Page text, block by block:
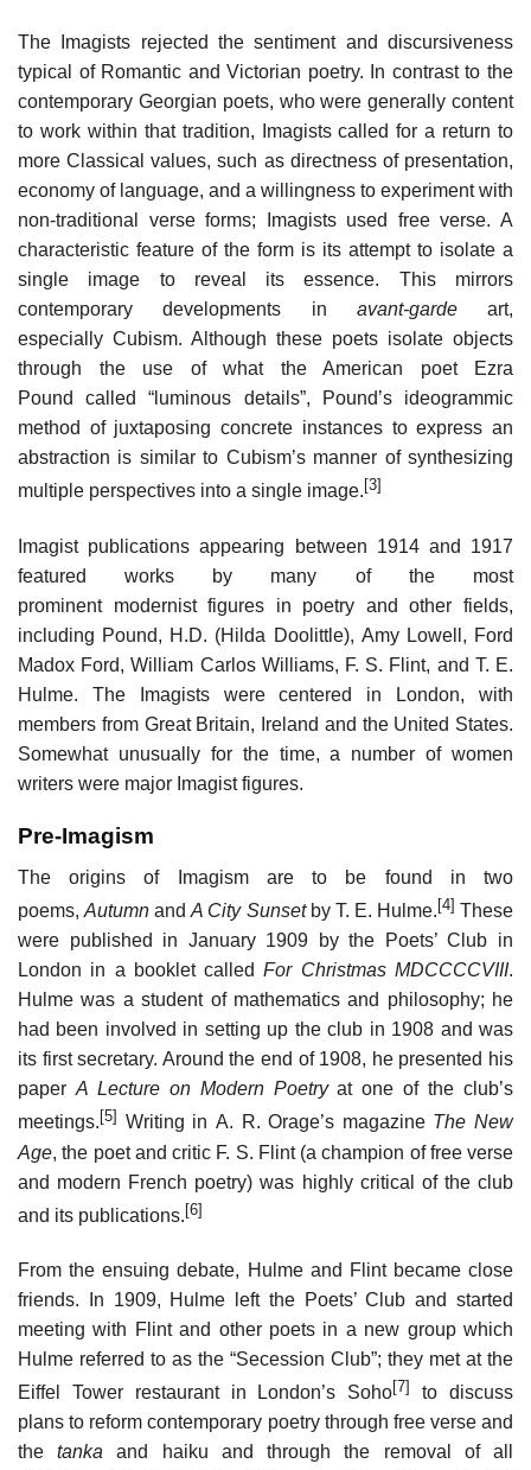
The Imagists rejected the sentiment and discursiveness
typical of Romantic and Victorian poetry. In contrast to the
contemporary Georgian poets, who were generally content
to work within that tradition, Imagists called for a return to
more Classical values, such as directness of presentation,
economy of language, and a willingness to experiment with
non-traditional verse forms; Imagists used free verse. A
characteristic feature of the form is its attempt to isolate a
single image to reveal its essence. This mirrors
contemporary developments in avant-gardeart,
especially Cubism. Although these poets isolate objects
through the use of what the American poet Ezra
Pound called “luminous details”, Pound’s ideogrammic
method of juxtaposing concrete instances to express an
abstraction is similar to Cubism’s manner of synthesizing
multiple perspectives into a single image. [3]
Imagist publications appearing between 1914 and 1917
featured works by many of the most
prominent modernist figures in poetry and other fields,
including Pound, H.D. (Hilda Doolittle), Amy Lowell, Ford
Madox Ford, William Carlos Williams, F. S. Flint, and T. E.
Hulme. The Imagists were centered in London, with
members from Great Britain, Ireland and the United States.
Somewhat unusually for the time, a number of women
writers were major Imagist figures.
Pre-Imagism
The origins of Imagism are to be found in two
poems,Autumn andA City Sunsetby T. E. Hulme. [4] These
were published in January 1909 by the Poets’ Club in
London in a booklet calledFor Christmas MDCCCCVIII.
Hulme was a student of mathematics and philosophy; he
had been involved in setting up the club in 1908 and was
its first secretary. Around the end of 1908, he presented his
paper A Lecture on Modern Poetryat one of the club’s
meetings. [5] Writing in A. R. Orage’s magazine The New
Age, the poet and critic F. S. Flint (a champion of free verse
and modern French poetry) was highly critical of the club
and its publications.[6]
From the ensuing debate, Hulme and Flint became close
friends. In 1909, Hulme left the Poets’ Club and started
meeting with Flint and other poets in a new group which
Hulme referred to as the “Secession Club”; they met at the
Eiffel Tower restaurant in London’s Soho[7]
to discuss
plans to reform contemporary poetry through free verse and
thetanka and haiku and through the removal of all